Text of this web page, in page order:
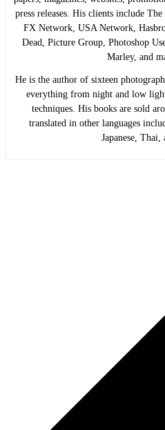
press releases. His clients include
FX Network, USA Network,
Dead, Picture Group, Photoshop
Marley, and
He is the author of sixteen
everything from night and low
techniques. His books are sold
translated in other languages
Japanese, Thai,